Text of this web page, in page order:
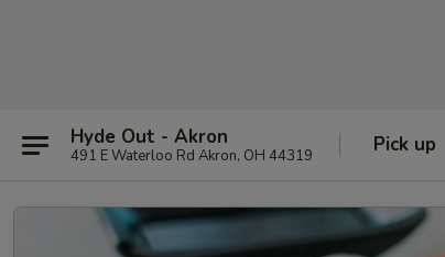
Hyde Out - Akron
491 E Waterloo Rd Akron, OH 44319 Pick up